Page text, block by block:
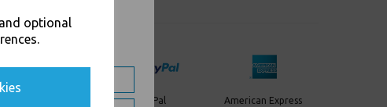
optional
PayPal American Express